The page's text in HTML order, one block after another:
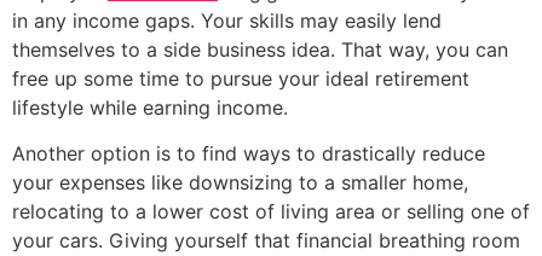
in any income gaps. Your skills may easily lend
themselves to a side business idea. That way, you can
free up some time to pursue your ideal retirement
lifestyle while earning income.
Another option is to find ways to drastically reduce
your expenses like downsizing to a smaller home,
relocating to a lower cost of living area or selling one of
your cars. Giving yourself that financial breathing room